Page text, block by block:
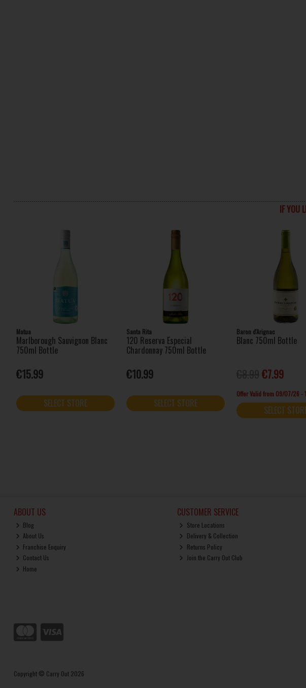
IF YOU
Matua
Marlborough Sauvignon Blanc
750ml Bottle
€15.99
SELECT STORE
Santa Rita
120 Reserva Especial
Chardonnay 750ml Bottle
€10.99
SELECT STORE
Baron d'Arignac
Blanc 750ml Bottle
€7.99
Offer Valid from 09/07/26 -
SELECT
ABOUT US
Blog
About Us
Franchise Enquiry
Contact Us
Home
CUSTOMER SERVICE
Store Locations
Delivery & Collection
Returns Policy
Join the Carry Out Club
Copyright © Carry Out 2026